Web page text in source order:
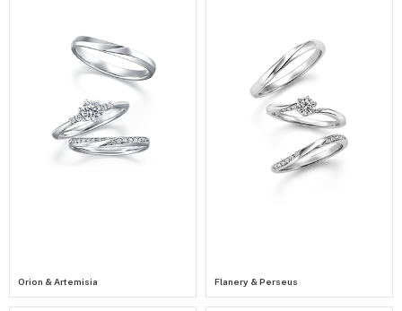
Orion & Artemisia Flanery & Perseus